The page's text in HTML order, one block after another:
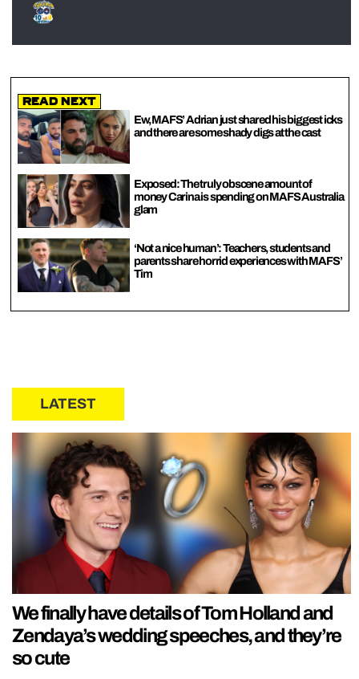
Read Next
Ew, MAFS’ Adrian just shared his biggest icks
and there are some shady digs at the cast
Exposed: The truly obscene amount of
money Carina is spending on MAFS Australia
glam
‘Not a nice human’: Teachers, students and
parents share horrid experiences with MAFS’
Tim
LATEST
We finally have details of Tom Holland and
Zendaya’s wedding speeches, and they’re
so cute